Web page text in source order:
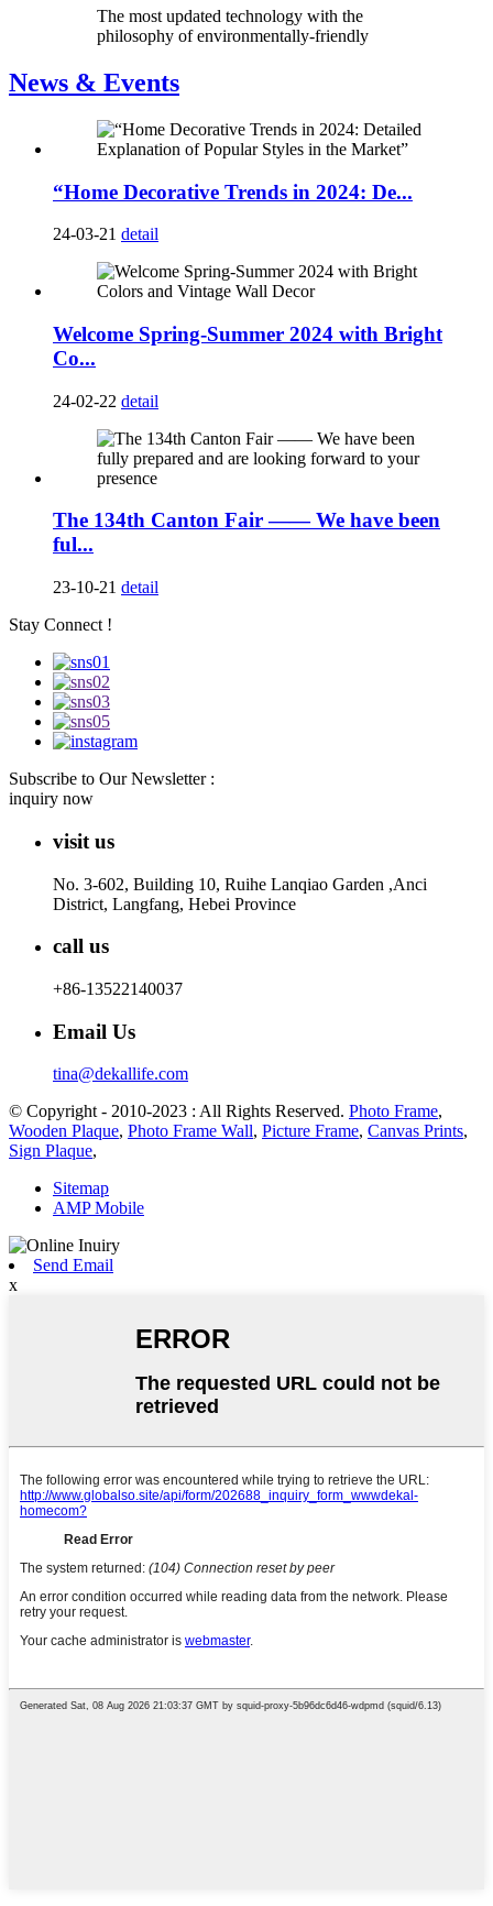
The most updated technology with the
philosophy of environmentally-friendly
News & Events
“Home Decorative Trends in 2024: De...
24-03-21 detail
Welcome Spring-Summer 2024 with Bright
Co...
24-02-22 detail
The 134th Canton Fair —— We have been
ful...
23-10-21 detail
Stay Connect !
Subscribe to Our Newsletter :
inquiry now
visit us
No. 3-602, Building 10, Ruihe Lanqiao Garden ,Anci
District, Langfang, Hebei Province
call us
+86-13522140037
Email Us
tina@dekallife.com
© Copyright - 2010-2023 : All Rights Reserved. Photo Frame,
Wooden Plaque, Photo Frame Wall, Picture Frame, Canvas Prints,
Sign Plaque,
Sitemap
AMP Mobile
Send Email
x